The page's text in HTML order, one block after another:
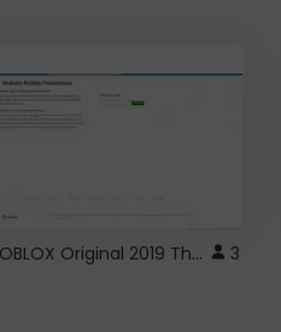
ROBLOX Original 2019 Theme 3